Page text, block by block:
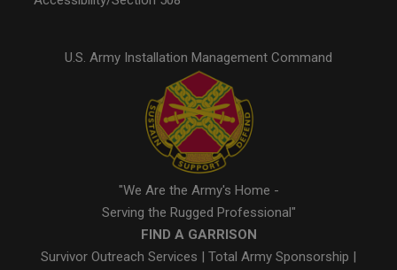
U.S. Army Installation Management Command
"We Are the Army's Home -
Serving the Rugged Professional"
FIND A GARRISON
Survivor Outreach Services | Total Army Sponsorship |